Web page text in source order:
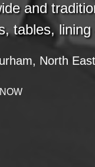
and
tables,
North